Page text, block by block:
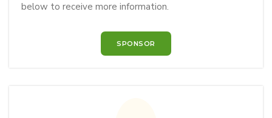
below to receive more information.
SPONSOR